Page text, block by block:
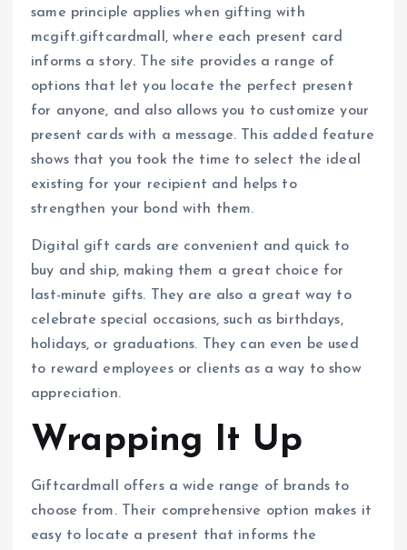
same principle applies when gifting with
mcgift.giftcardmall, where each present card
informs a story. The site provides a range of
options that let you locate the perfect present
for anyone, and also allows you to customize your
present cards with a message. This added feature
shows that you took the time to select the ideal
existing for your recipient and helps to
strengthen your bond with them.
Digital gift cards are convenient and quick to
buy and ship, making them a great choice for
last-minute gifts. They are also a great way to
celebrate special occasions, such as birthdays,
holidays, or graduations. They can even be used
to reward employees or clients as a way to show
appreciation.
Wrapping It Up
Giftcardmall offers a wide range of brands to
choose from. Their comprehensive option makes it
easy to locate a present that informs the